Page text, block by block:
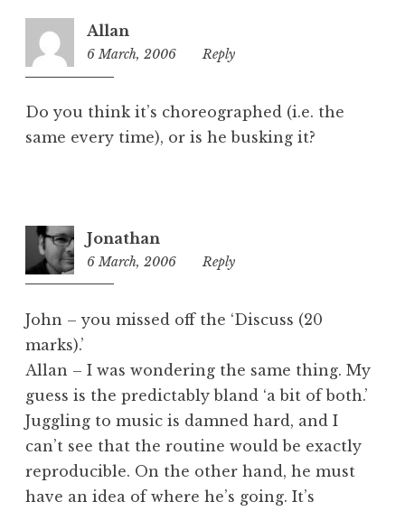
Allan
6 March, 2006
11:34
Reply
Do you think it’s choreographed (i.e. the
same every time), or is he busking it?
Jonathan
6 March, 2006
12:06
Reply
John – you missed off the ‘Discuss (20
marks).’
Allan – I was wondering the same thing. My
guess is the predictably bland ‘a bit of both.’
Juggling to music is damned hard, and I
can’t see that the routine would be exactly
reproducible. On the other hand, he must
have an idea of where he’s going. It’s